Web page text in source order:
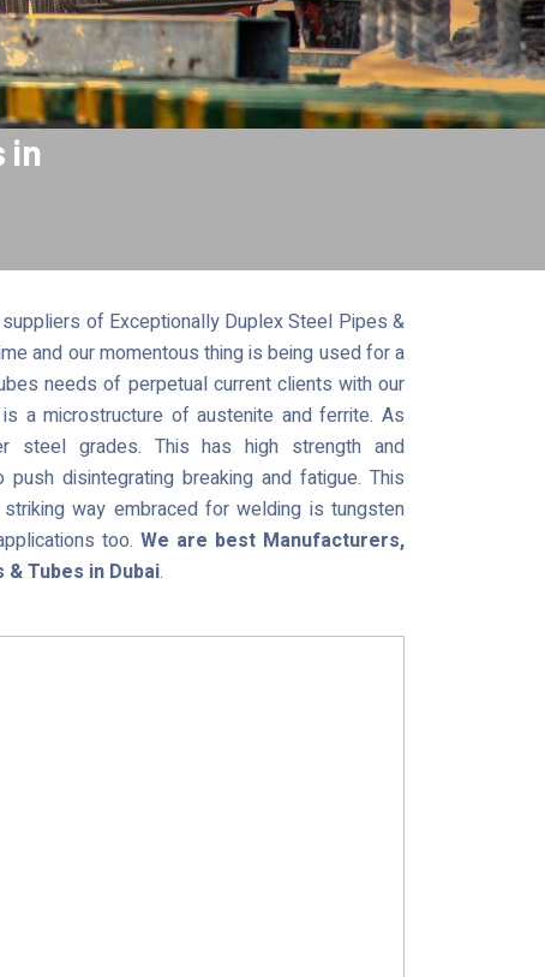
in
of Exceptionally Duplex Steel Pipes &
and our momentous thing is being used for a
needs of perpetual current clients with our
a microstructure of austenite and ferrite. As
steel grades. This has high strength and
disintegrating breaking and fatigue. This
way embraced for welding is tungsten
too. We are best Manufacturers,
Tubes in Dubai.